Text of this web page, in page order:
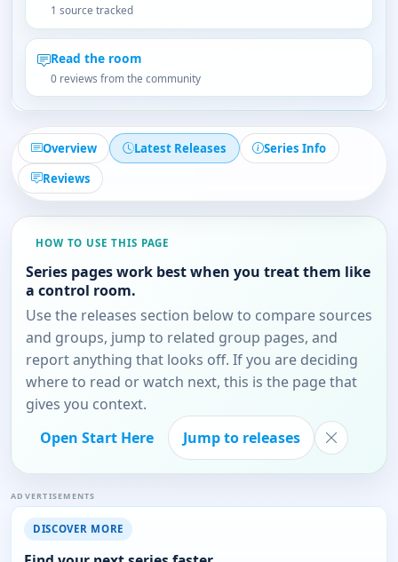
1 source tracked
Read the room
0 reviews from the community
Overview Latest Releases
Series Info
Reviews
HOW TO USE THIS PAGE
Series pages work best when you treat them like
a control room.
Use the releases section below to compare sources
and groups, jump to related group pages, and
report anything that looks off. If you are deciding
where to read or watch next, this is the page that
gives you context.
Open Start Here
Jump to releases
ADVERTISEMENTS
DISCOVER MORE